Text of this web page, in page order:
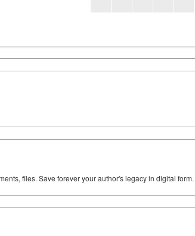
files. Save forever your author's legacy in digital form.